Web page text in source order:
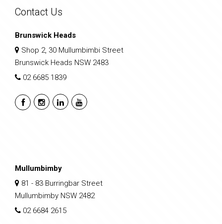
Contact Us
Brunswick Heads
Shop 2, 30 Mullumbimbi Street
Brunswick Heads NSW 2483
02 6685 1839
Mullumbimby
81 - 83 Burringbar Street
Mullumbimby NSW 2482
02 6684 2615